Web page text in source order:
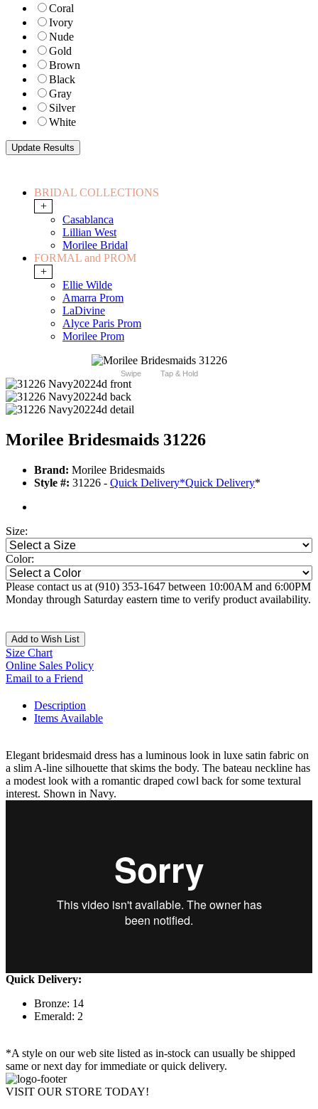
Coral
Ivory
Nude
Gold
Brown
Black
Gray
Silver
White
BRIDAL COLLECTIONS
+
Casablanca
Lillian West
Morilee Bridal
FORMAL and PROM
+
Ellie Wilde
Amarra Prom
LaDivine
Alyce Paris Prom
Morilee Prom
Swipe Tap & Hold
Morilee Bridesmaids 31226
Brand: Morilee Bridesmaids
Style #: 31226 - Quick Delivery*Quick Delivery*
Size:
Color:
Please contact us at (910) 353-1647 between 10:00AM and 6:00PM
Monday through Saturday eastern time to verify product availability.
Add to Wish List
Size Chart
Online Sales Policy
Email to a Friend
Description
Items Available
Elegant bridesmaid dress has a luminous look in luxe satin fabric on
a slim A-line silhouette that skims the body. The bateau neckline has
a modest look with a romantic draped cowl back for some textural
interest. Shown in Navy.
Quick Delivery:
Bronze: 14
Emerald: 2
*A style on our web site listed as in-stock can usually be shipped
same or next day for immediate or quick delivery.
VISIT OUR STORE TODAY!